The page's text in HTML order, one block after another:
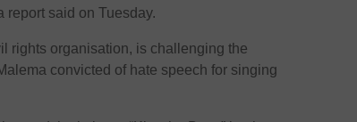
report said on Tuesday.
rights organisation, is challenging the
convicted of hate speech for singing